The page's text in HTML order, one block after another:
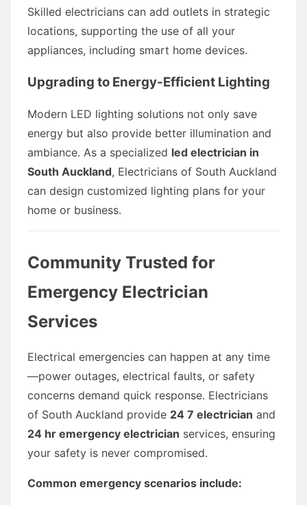
Skilled electricians can add outlets in strategic
locations, supporting the use of all your
appliances, including smart home devices.
Upgrading to Energy-Efficient Lighting
Modern LED lighting solutions not only save
energy but also provide better illumination and
ambiance. As a specialized led electrician in
South Auckland, Electricians of South Auckland
can design customized lighting plans for your
home or business.
Community Trusted for
Emergency Electrician
Services
Electrical emergencies can happen at any time
—power outages, electrical faults, or safety
concerns demand quick response. Electricians
of South Auckland provide 24 7 electrician and
24 hr emergency electrician services, ensuring
your safety is never compromised.
Common emergency scenarios include: